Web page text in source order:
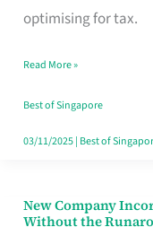
optimising for tax.
Route
Really
Take
in
Read More »
Best of Singapore
03/11/2025| Best of
New Company
Without the
New